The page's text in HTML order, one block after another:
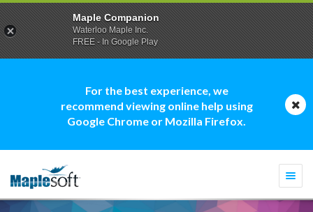
For the best experience, we
recommend viewing online help using
Google Chrome or Mozilla Firefox.
Maple Companion
Waterloo Maple Inc.
FREE - In Google Play